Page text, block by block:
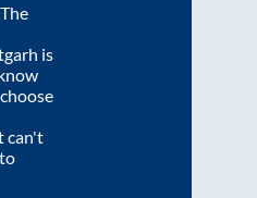
is
can't